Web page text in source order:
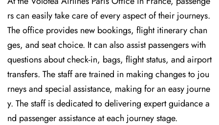
rs can easily take care of every aspect of their journeys.
The office provides new bookings, flight itinerary chan
ges, and seat choice. It can also assist passengers with
questions about check-in, bags, flight status, and airport
transfers. The staff are trained in making changes to jou
rneys and special assistance, making for an easy journe
y. The staff is dedicated to delivering expert guidance a
nd passenger assistance at each journey stage.